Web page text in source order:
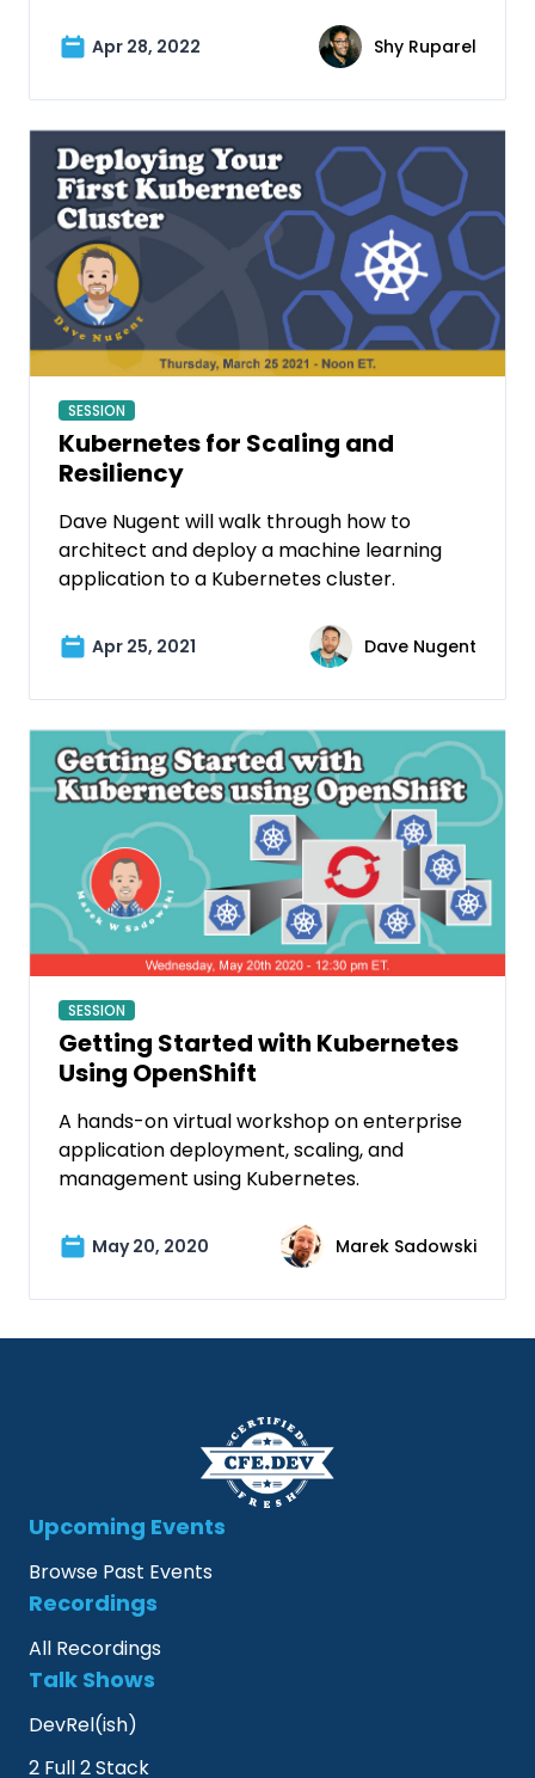
Apr 28, 2022 Shy Ruparel
SESSION
Kubernetes for Scaling and
Resiliency
Dave Nugent will walk through how to
architect and deploy a machine learning
application to a Kubernetes cluster.
Apr 25, 2021 Dave Nugent
SESSION
Getting Started with Kubernetes
Using OpenShift
A hands-on virtual workshop on enterprise
application deployment, scaling, and
management using Kubernetes.
May 20, 2020 Marek Sadowski
Upcoming Events
Browse Past Events
Recordings
All Recordings
Talk Shows
DevRel(ish)
2 Full 2 Stack